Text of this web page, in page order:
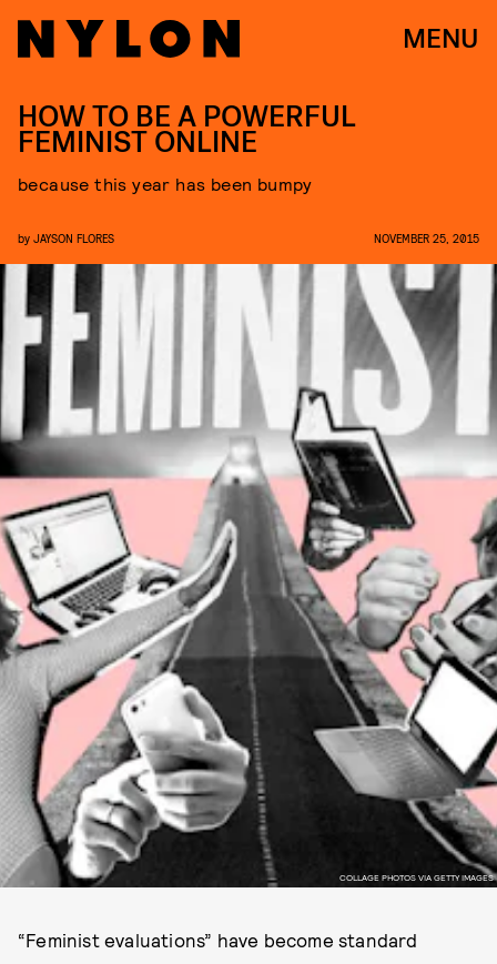
MENU
COLLAGE PHOTOS VIA GETTY IMAGES
HOW TO BE A POWERFUL
FEMINIST ONLINE
because this year has been bumpy
by JAYSON FLORES NOVEMBER 25, 2015
“Feminist evaluations” have become standard